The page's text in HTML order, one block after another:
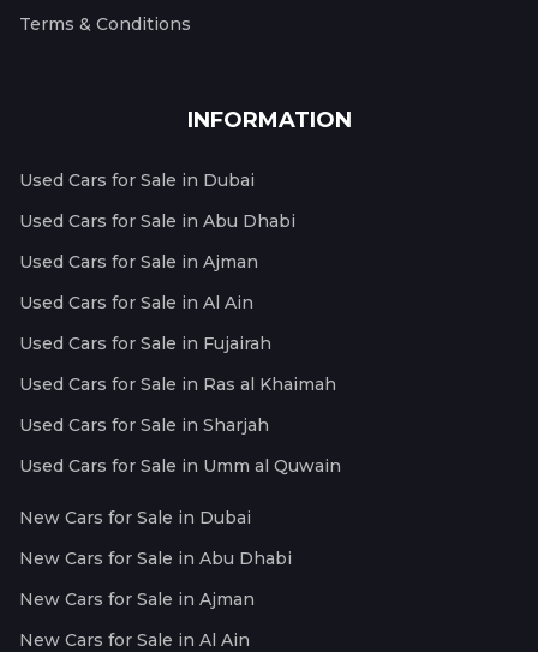
Terms & Conditions
INFORMATION
Used Cars for Sale in Dubai
Used Cars for Sale in Abu Dhabi
Used Cars for Sale in Ajman
Used Cars for Sale in Al Ain
Used Cars for Sale in Fujairah
Used Cars for Sale in Ras al Khaimah
Used Cars for Sale in Sharjah
Used Cars for Sale in Umm al Quwain
New Cars for Sale in Dubai
New Cars for Sale in Abu Dhabi
New Cars for Sale in Ajman
New Cars for Sale in Al Ain